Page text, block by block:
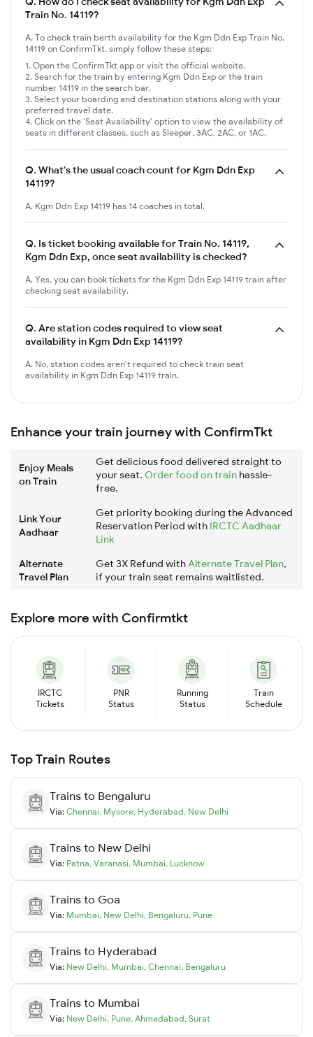
Train No. 14119?
A. To check train berth availability for the Kgm Ddn Exp Train No.
14119 on ConfirmTkt, simply follow these steps:
Open the ConfirmTkt app or visit the official website.
Search for the train by entering Kgm Ddn Exp or the train
number 14119 in the search bar.
Select your boarding and destination stations along with your
preferred travel date.
Click on the 'Seat Availability' option to view the availability of
seats in different classes, such as Sleeper, 3AC, 2AC, or 1AC.
Q. What's the usual coach count for Kgm Ddn Exp
14119?
A. Kgm Ddn Exp 14119 has 14 coaches in total.
Q. Is ticket booking available for Train No. 14119,
Kgm Ddn Exp, once seat availability is checked?
A. Yes, you can book tickets for the Kgm Ddn Exp 14119 train after
checking seat availability.
Q. Are station codes required to view seat
availability in Kgm Ddn Exp 14119?
A. No, station codes aren't required to check train seat
availability in Kgm Ddn Exp 14119 train.
Enhance your train journey with ConfirmTkt
Enjoy Meals
on Train
Get delicious food delivered straight to
your seat. Order food on train hassle-
free.
Link Your
Aadhaar
Get priority booking during the Advanced
Reservation Period with IRCTC Aadhaar
Link
Alternate
Travel Plan
Get 3X Refund withAlternate Travel Plan,
if your train seat remains waitlisted.
Explore more with Confirmtkt
IRCTC
Tickets
PNR
Status
Running
Status
Train
Schedule
Top Train Routes
Trains to Bengaluru
Via: Chennai, Mysore, Hyderabad, New Delhi
Trains to New Delhi
Via: Patna, Varanasi, Mumbai, Lucknow
Trains to Goa
Via: Mumbai, New Delhi, Bengaluru, Pune
Trains to Hyderabad
Via: New Delhi, Mumbai, Chennai, Bengaluru
Trains to Mumbai
Via: New Delhi, Pune, Ahmedabad, Surat